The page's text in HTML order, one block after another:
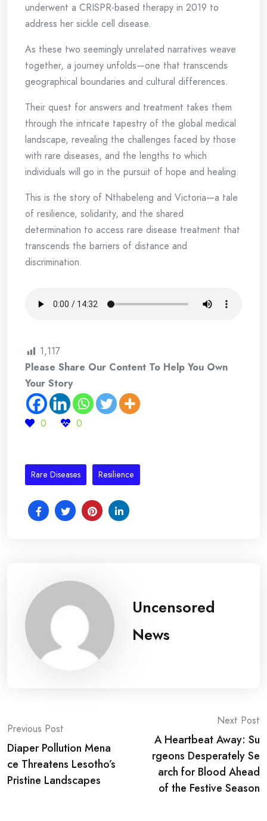
underwent a CRISPR-based therapy in 2019 to
address her sickle cell disease.
As these two seemingly unrelated narratives weave
together, a journey unfolds—one that transcends
geographical boundaries and cultural differences.
Their quest for answers and treatment takes them
through the intricate tapestry of the global medical
landscape, revealing the challenges faced by those
with rare diseases, and the lengths to which
individuals will go in the pursuit of hope and healing.
This is the story of Nthabeleng and Victoria—a tale
of resilience, solidarity, and the shared
determination to access rare disease treatment that
transcends the barriers of distance and
discrimination.
1,117
Please Share Our Content To Help You Own
Your Story
0 0
Rare Diseases Resilience
Uncensored
News
Post
navigation
Previous Post
Diaper Pollution Mena
ce Threatens Lesotho’s
Pristine Landscapes
Next Post
A Heartbeat Away: Su
rgeons Desperately Se
arch for Blood Ahead
of the Festive Season